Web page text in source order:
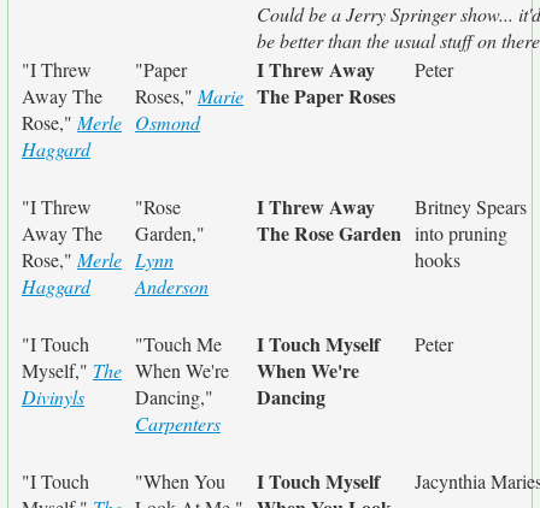
Could be a Jerry Springer show... it'd
be better than the usual stuff on there
"I Threw
Away The
Rose," Merle
Haggard
"Paper
Roses," Marie
Osmond
I Threw Away
The Paper Roses
Peter
"I Threw
Away The
Rose," Merle
Haggard
"Rose
Garden,"
Lynn
Anderson
I Threw Away
The Rose Garden
Britney Spears
into pruning
hooks
"I Touch
Myself," The
Divinyls
"Touch Me
When We're
Dancing,"
Carpenters
I Touch Myself
When We're
Dancing
Peter
"I Touch
"When You
I Touch Myself
Jacynthia